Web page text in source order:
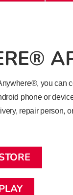
you can
phone or
repair person,